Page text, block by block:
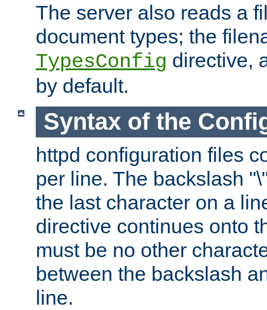
The server also reads a
document types; the
TypesConfig directive,
by default.
Syntax of the
httpd configuration files
per line. The backslash
the last character on a
directive continues onto
must be no other
between the backslash
line.